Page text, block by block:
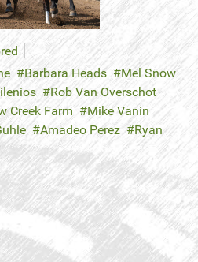
Barbara Heads
Mel Snow
Rob Van Overschot
Creek Farm
Mike Vanin
Amadeo Perez
Ryan